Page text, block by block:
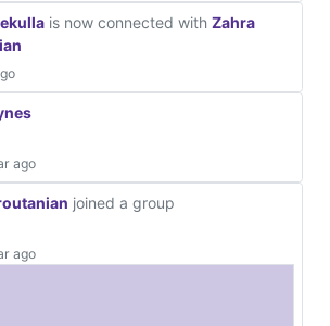
is now connected with Zahra
ago
joined a group
ago